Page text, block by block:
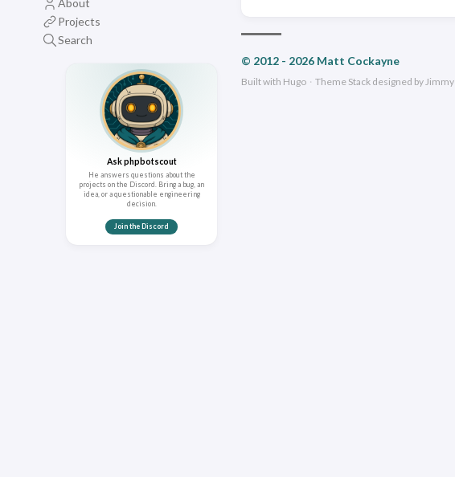
About
Projects
Search
Ask phpbotscout
He answers questions about the
projects on the Discord. Bring a bug, an
idea, or a questionable engineering
decision.
Join the Discord
© 2012 - 2026 Matt Cockayne
Built with Hugo · Theme Stackdesigned byJimmy